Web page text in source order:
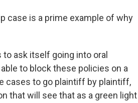
case is a prime example of why
ask itself going into oral
to block these policies on a
cases to go plaintiff by plaintiff,
that will see that as a green light